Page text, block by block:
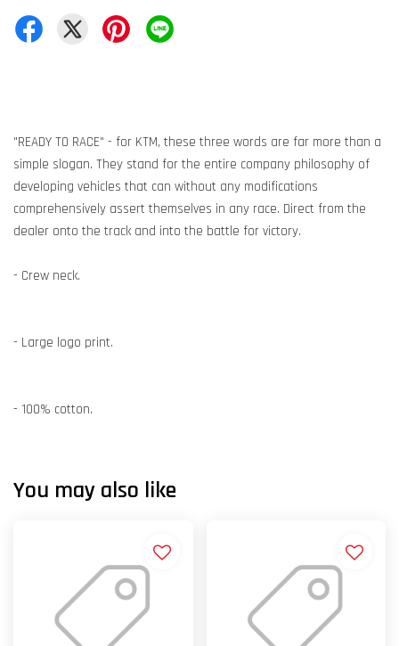
"READY TO RACE" - for KTM, these three words are far more than a
simple slogan. They stand for the entire company philosophy of
developing vehicles that can without any modifications
comprehensively assert themselves in any race. Direct from the
dealer onto the track and into the battle for victory.
- Crew neck.
- Large logo print.
- 100% cotton.
You may also like